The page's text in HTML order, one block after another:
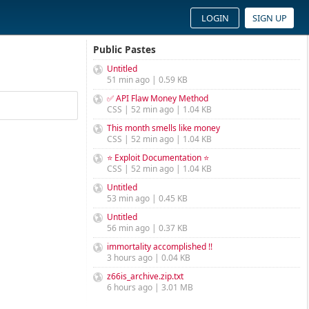
LOGIN SIGN UP
Public Pastes
Untitled
51 min ago | 0.59 KB
✅ API Flaw Money Method
CSS | 52 min ago | 1.04 KB
This month smells like money
CSS | 52 min ago | 1.04 KB
⭐ Exploit Documentation ⭐
CSS | 52 min ago | 1.04 KB
Untitled
53 min ago | 0.45 KB
Untitled
56 min ago | 0.37 KB
immortality accomplished !!
3 hours ago | 0.04 KB
z66is_archive.zip.txt
6 hours ago | 3.01 MB